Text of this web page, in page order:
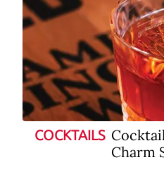
COCKTAILS
Charm